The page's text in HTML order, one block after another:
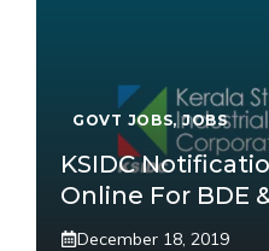
GOVT JOBS,JOBS
KSIDC
Online For BDE
December 18, 2019